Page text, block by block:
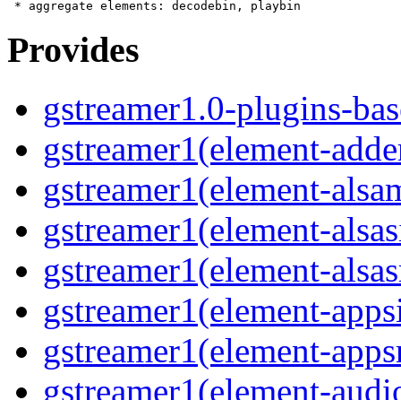
Provides
gstreamer1.0-plugins-
gstreamer1(element-
gstreamer1(element-
gstreamer1(element-
gstreamer1(element-
gstreamer1(element-
gstreamer1(element-
gstreamer1(element-